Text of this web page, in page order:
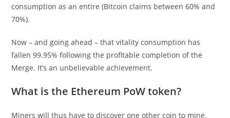
consumption as an entire (Bitcoin claims between 60% and
70%).
Now – and going ahead – that vitality consumption has
fallen 99.95% following the profitable completion of the
Merge. It’s an unbelievable achievement.
What is the Ethereum PoW token?
Miners will thus have to discover one other coin to mine.